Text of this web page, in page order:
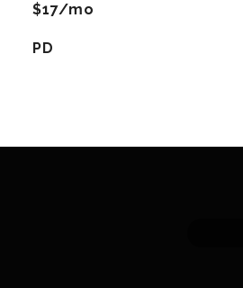
$17/mo
PD